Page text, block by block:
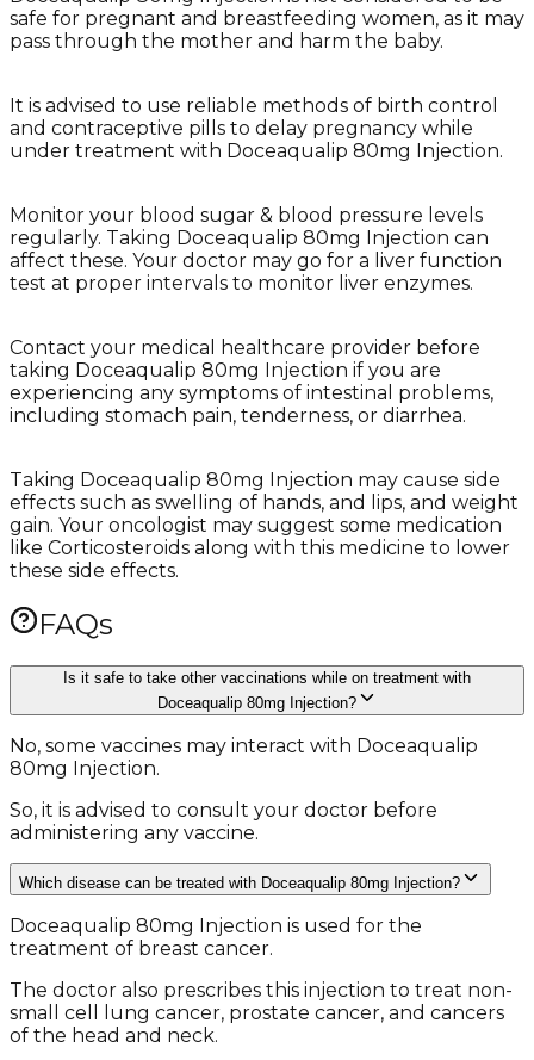
safe for pregnant and breastfeeding women, as it may
pass through the mother and harm the baby.
It is advised to use reliable methods of birth control
and contraceptive pills to delay pregnancy while
under treatment with Doceaqualip 80mg Injection.
Monitor your blood sugar & blood pressure levels
regularly. Taking Doceaqualip 80mg Injection can
affect these. Your doctor may go for a liver function
test at proper intervals to monitor liver enzymes.
Contact your medical healthcare provider before
taking Doceaqualip 80mg Injection if you are
experiencing any symptoms of intestinal problems,
including stomach pain, tenderness, or diarrhea.
Taking Doceaqualip 80mg Injection may cause side
effects such as swelling of hands, and lips, and weight
gain. Your oncologist may suggest some medication
like Corticosteroids along with this medicine to lower
these side effects.
FAQs
Is it safe to take other vaccinations while on treatment with
Doceaqualip 80mg Injection?
No, some vaccines may interact with Doceaqualip
80mg Injection.
So, it is advised to consult your doctor before
administering any vaccine.
Which disease can be treated with Doceaqualip 80mg Injection?
Doceaqualip 80mg Injection is used for the
treatment of breast cancer.
The doctor also prescribes this injection to treat non-
small cell lung cancer, prostate cancer, and cancers
of the head and neck.